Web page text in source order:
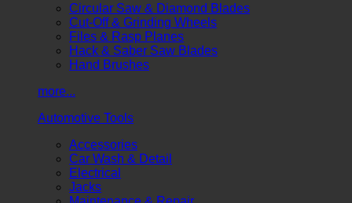
Circular Saw & Diamond Blades
Cut-Off & Grinding Wheels
Files & Rasp Planes
Hack & Saber Saw Blades
Hand Brushes
more...
Automotive Tools
Accessories
Car Wash & Detail
Electrical
Jacks